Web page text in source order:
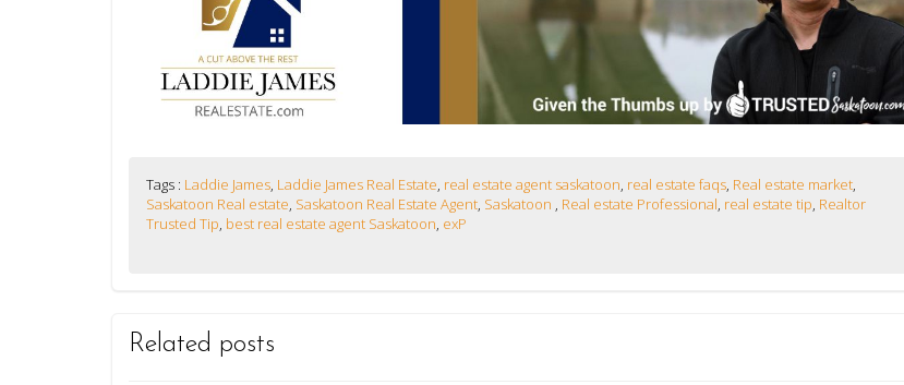
Tags : Laddie James, Laddie James Real Estate, real estate agent saskatoon, real estate faqs, Real estate market,
Saskatoon Real estate, Saskatoon Real Estate Agent, Saskatoon , Real estate Professional, real estate tip, Realtor
Trusted Tip, best real estate agent Saskatoon, exP
Related posts